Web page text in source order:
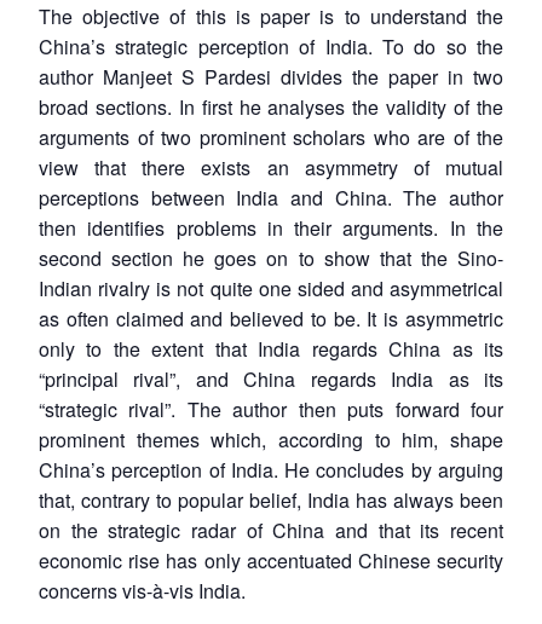
The objective of this is paper is to understand the
China’s strategic perception of India. To do so the
author Manjeet S Pardesi divides the paper in two
broad sections. In first he analyses the validity of the
arguments of two prominent scholars who are of the
view that there exists an asymmetry of mutual
perceptions between India and China. The author
then identifies problems in their arguments. In the
second section he goes on to show that the Sino-
Indian rivalry is not quite one sided and asymmetrical
as often claimed and believed to be. It is asymmetric
only to the extent that India regards China as its
“principal rival”, and China regards India as its
“strategic rival”. The author then puts forward four
prominent themes which, according to him, shape
China’s perception of India. He concludes by arguing
that, contrary to popular belief, India has always been
on the strategic radar of China and that its recent
economic rise has only accentuated Chinese security
concerns vis-à-vis India.